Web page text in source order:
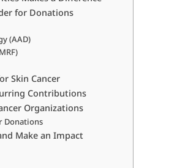
for Donations
(AAD)
Skin Cancer
Contributions
Organizations
Donations
Make an Impact